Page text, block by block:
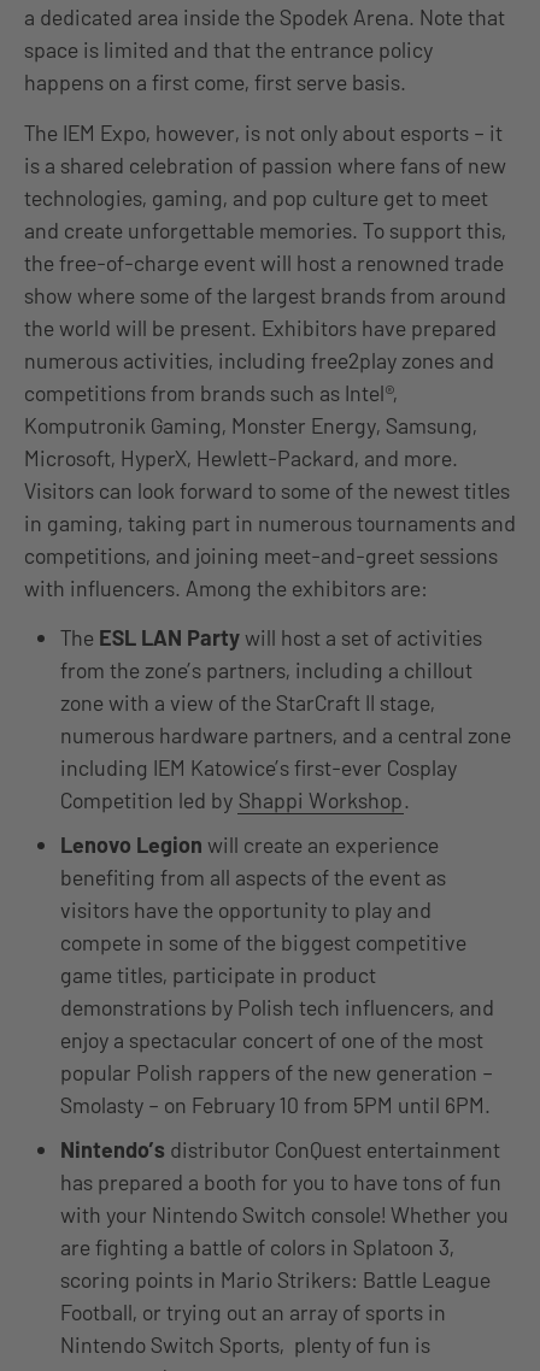
a dedicated area inside the Spodek Arena. Note that
space is limited and that the entrance policy
happens on a first come, first serve basis.
The IEM Expo, however, is not only about esports – it
is a shared celebration of passion where fans of new
technologies, gaming, and pop culture get to meet
and create unforgettable memories. To support this,
the free-of-charge event will host a renowned trade
show where some of the largest brands from around
the world will be present. Exhibitors have prepared
numerous activities, including free2play zones and
competitions from brands such as Intel®,
Komputronik Gaming, Monster Energy, Samsung,
Microsoft, HyperX, Hewlett-Packard, and more.
Visitors can look forward to some of the newest titles
in gaming, taking part in numerous tournaments and
competitions, and joining meet-and-greet sessions
with influencers. Among the exhibitors are:
The ESL LAN Partywill host a set of activities
from the zone’s partners, including a chillout
zone with a view of the StarCraft II stage,
numerous hardware partners, and a central zone
including IEM Katowice’s first-ever Cosplay
Competition led by Shappi Workshop.
Lenovo Legion will create an experience
benefiting from all aspects of the event as
visitors have the opportunity to play and
compete in some of the biggest competitive
game titles, participate in product
demonstrations by Polish tech influencers, and
enjoy a spectacular concert of one of the most
popular Polish rappers of the new generation –
Smolasty – on February 10 from 5PM until 6PM.
Nintendo’s distributor ConQuest entertainment
has prepared a booth for you to have tons of fun
with your Nintendo Switch console! Whether you
are fighting a battle of colors in Splatoon 3,
scoring points in Mario Strikers: Battle League
Football, or trying out an array of sports in
Nintendo Switch Sports, plenty of fun is